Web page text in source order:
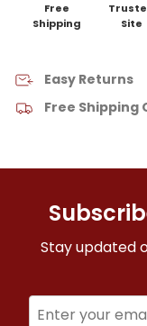
Free
Shipping
Site
Easy Returns
Free Shipping
Stay updated